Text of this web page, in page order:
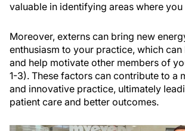
valuable in identifying areas where
Moreover, externs can bring new
enthusiasm to your practice, which
and help motivate other members of
1-3). These factors can contribute to a
and innovative practice, ultimately
patient care and better outcomes.